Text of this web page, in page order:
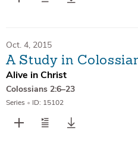
Oct. 4, 2015
A Study in
Alive in Christ
Colossians 2:6–23
Series • ID: 15102